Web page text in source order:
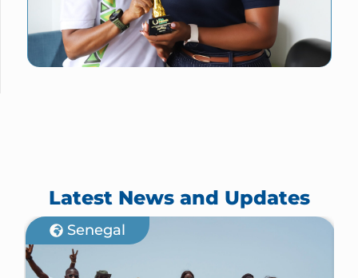
Latest News and Updates
Senegal